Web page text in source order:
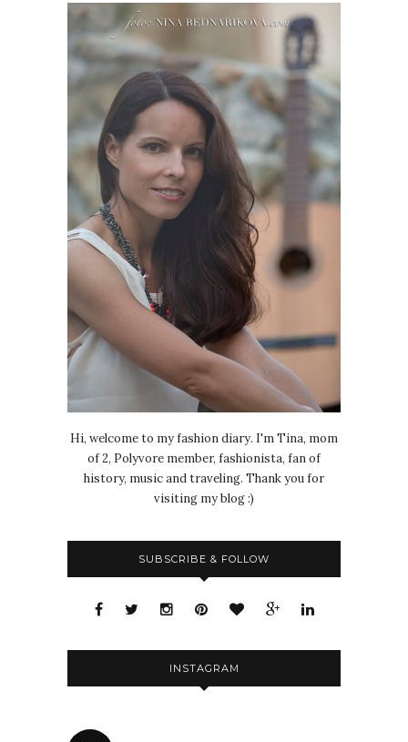
Hi, welcome to my fashion diary. I'm Tina, mom
of 2, Polyvore member, fashionista, fan of
history, music and traveling. Thank you for
visiting my blog :)
SUBSCRIBE & FOLLOW
INSTAGRAM